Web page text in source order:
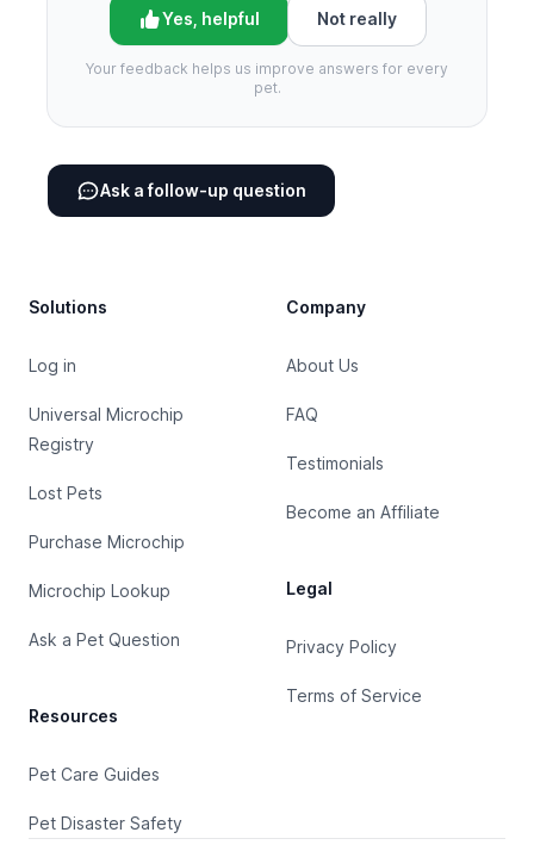
Yes, helpful Not really
Your feedback helps us improve answers for every
pet.
Ask a follow-up question
Solutions
Log in
Universal Microchip
Registry
Lost Pets
Purchase Microchip
Microchip Lookup
Ask a Pet Question
Resources
Pet Care Guides
Pet Disaster Safety
Company
About Us
FAQ
Testimonials
Become an Affiliate
Legal
Privacy Policy
Terms of Service